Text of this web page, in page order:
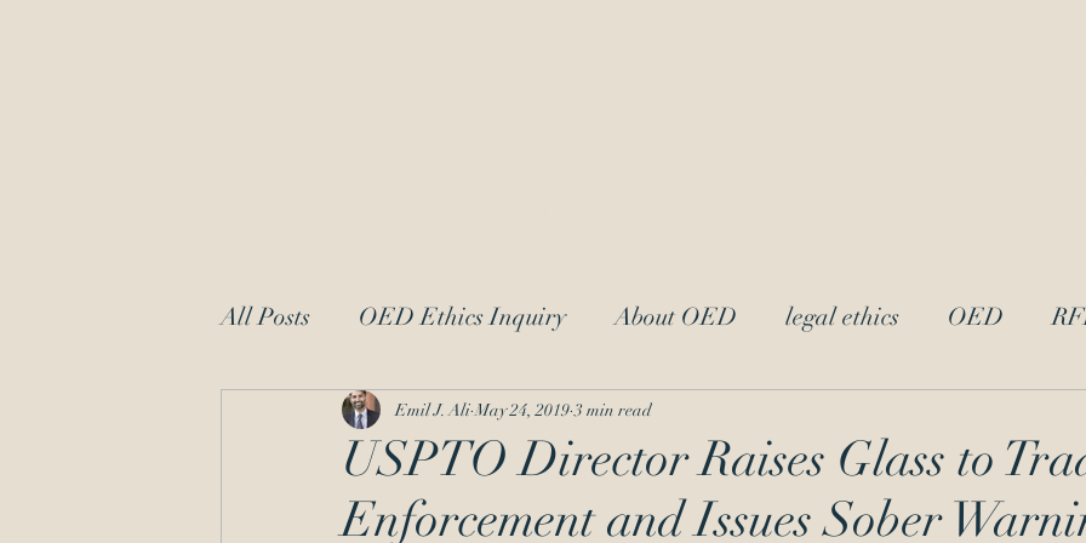
All Posts OED Ethics Inquiry About OED legal ethics OED
Request for Information trademark ethics
patent law moral character attorney-client privilege Reciprocal
USPTO Director Raises Glass to
Enforcement and Issues Sober
Emil J. Ali May 24, 2019 3 min read